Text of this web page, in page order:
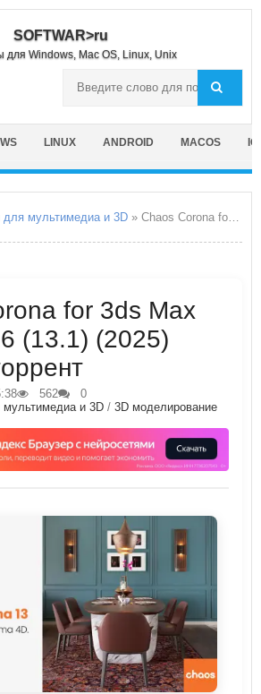
SOFTWAR>ru
для Windows, Mac OS, Linux, Unix
LINUX ANDROID MACOS
мультимедиа и 3D » Chaos Corona for 3ds Max 2016-2026
for 3ds Max
(13.1) (2025)
562
0
и 3D / 3D моделирование